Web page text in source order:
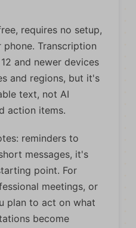
requires no setup,
Transcription
and newer devices
and regions, but it's
text, not AI
action items.
reminders to
messages, it's
point. For
meetings, or
plan to act on what
become